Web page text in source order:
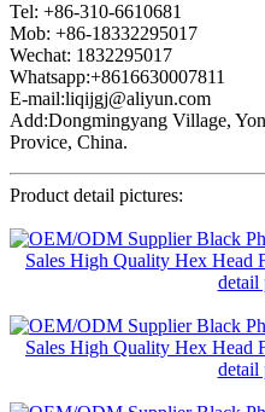
Tel: +86-310-6610681
Mob: +86-18332295017
Wechat: 1832295017
Whatsapp:+8616630007811
E-mail:liqijgj@aliyun.com
Add:Dongmingyang Village,
Provice, China.
Product detail pictures: